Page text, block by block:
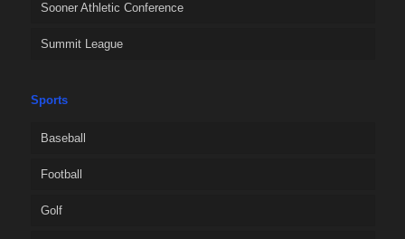
Sooner Athletic Conference
Summit League
Sports
Baseball
Football
Golf